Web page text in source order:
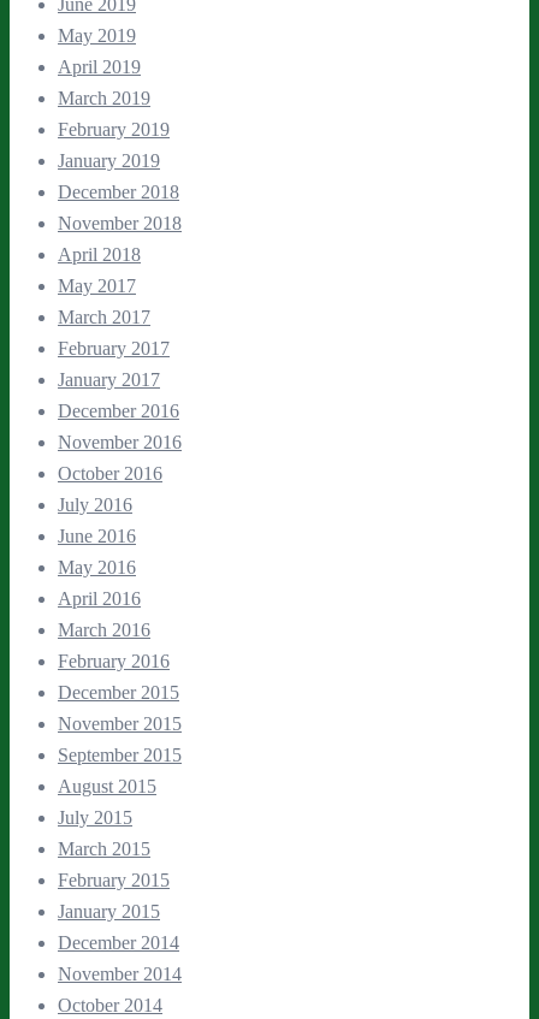
May 2019
April 2019
March 2019
February 2019
January 2019
December 2018
November 2018
April 2018
May 2017
March 2017
February 2017
January 2017
December 2016
November 2016
October 2016
July 2016
June 2016
May 2016
April 2016
March 2016
February 2016
December 2015
November 2015
September 2015
August 2015
July 2015
March 2015
February 2015
January 2015
December 2014
November 2014
October 2014